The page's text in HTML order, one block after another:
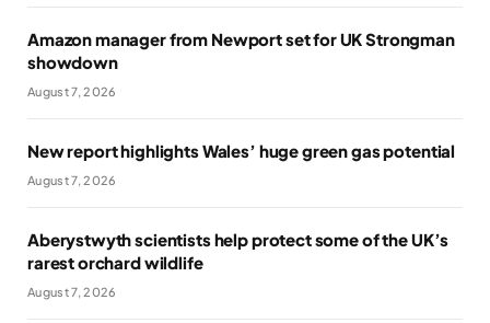
Amazon manager from Newport set for UK Strongman
showdown
August 7, 2026
New report highlights Wales’ huge green gas potential
August 7, 2026
Aberystwyth scientists help protect some of the UK’s
rarest orchard wildlife
August 7, 2026